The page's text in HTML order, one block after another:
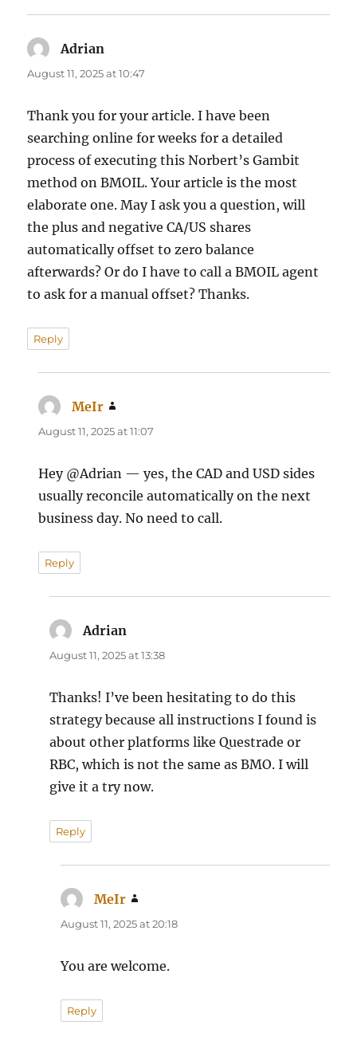
Adrian
August 11, 2025 at 10:47
Thank you for your article. I have been
searching online for weeks for a detailed
process of executing this Norbert’s Gambit
method on BMOIL. Your article is the most
elaborate one. May I ask you a question, will
the plus and negative CA/US shares
automatically offset to zero balance
afterwards? Or do I have to call a BMOIL agent
to ask for a manual offset? Thanks.
Reply
MeIr
August 11, 2025 at 11:07
Hey @Adrian — yes, the CAD and USD sides
usually reconcile automatically on the next
business day. No need to call.
Reply
Adrian
August 11, 2025 at 13:38
Thanks! I’ve been hesitating to do this
strategy because all instructions I found is
about other platforms like Questrade or
RBC, which is not the same as BMO. I will
give it a try now.
Reply
MeIr
August 11, 2025 at 20:18
You are welcome.
Reply